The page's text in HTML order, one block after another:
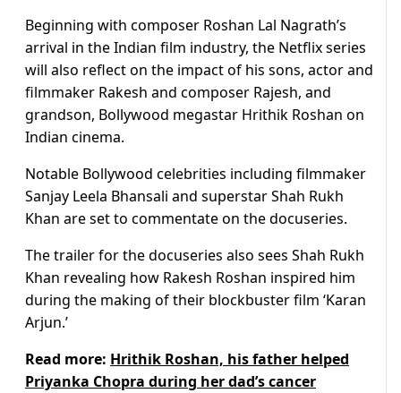
Beginning with composer Roshan Lal Nagrath’s
arrival in the Indian film industry, the Netflix series
will also reflect on the impact of his sons, actor and
filmmaker Rakesh and composer Rajesh, and
grandson, Bollywood megastar Hrithik Roshan on
Indian cinema.
Notable Bollywood celebrities including filmmaker
Sanjay Leela Bhansali and superstar Shah Rukh
Khan are set to commentate on the docuseries.
The trailer for the docuseries also sees Shah Rukh
Khan revealing how Rakesh Roshan inspired him
during the making of their blockbuster film ‘Karan
Arjun.’
Read more: Hrithik Roshan, his father helped
Priyanka Chopra during her dad’s cancer